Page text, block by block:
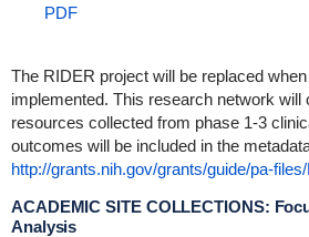
PDF
The RIDER project will be replaced
implemented. This research network will
resources collected from phase 1-3
outcomes will be included in the
http://grants.nih.gov/grants/guide/pa-
ACADEMIC SITE COLLECTIONS:
Analysis